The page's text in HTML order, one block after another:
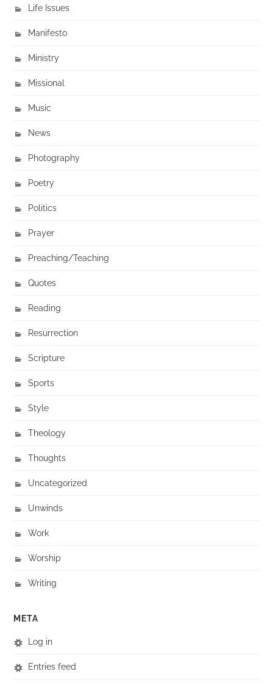
Life Issues
Manifesto
Ministry
Missional
Music
News
Photography
Poetry
Politics
Prayer
Preaching/Teaching
Quotes
Reading
Resurrection
Scripture
Sports
Style
Theology
Thoughts
Uncategorized
Unwinds
Work
Worship
Writing
META
Log in
Entries feed